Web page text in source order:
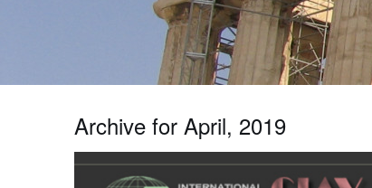
Archive for April, 2019